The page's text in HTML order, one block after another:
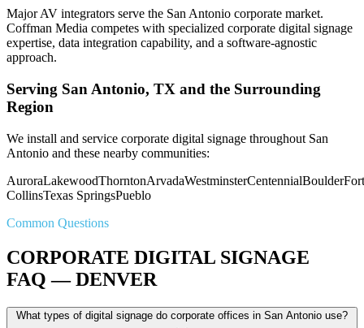
Major AV integrators serve the San Antonio corporate market.
Coffman Media competes with specialized corporate digital signage
expertise, data integration capability, and a software-agnostic
approach.
Serving San Antonio, TX and the Surrounding
Region
We install and service corporate digital signage throughout San
Antonio and these nearby communities:
AuroraLakewoodThorntonArvadaWestminsterCentennialBoulderFort
CollinsTexas SpringsPueblo
Common Questions
CORPORATE DIGITAL SIGNAGE
FAQ — DENVER
What types of digital signage do corporate offices in San Antonio use?